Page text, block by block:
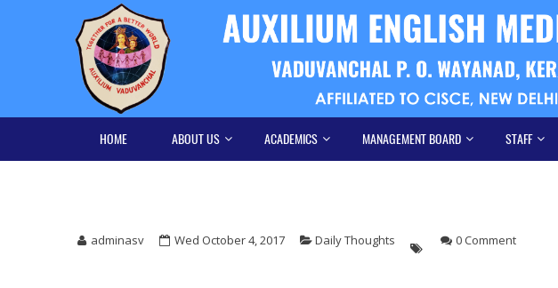
HOME ABOUT US ACADEMICS MANAGEMENT BOARD STAFF
adminasv Wed October 4, 2017 Daily Thoughts 0 Comment